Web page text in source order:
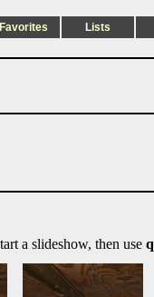
Favorites Lists
a slideshow, then use q